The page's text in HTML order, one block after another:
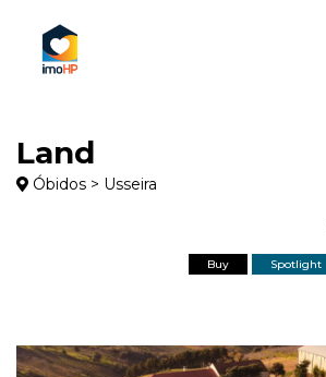
Land
Óbidos > Usseira
Buy Spotlight